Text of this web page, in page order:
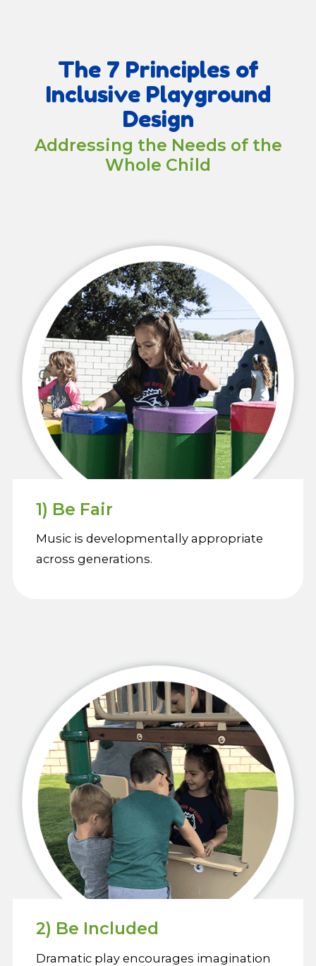
The 7 Principles of
Inclusive Playground
Design
Addressing the Needs of the
Whole Child
1) Be Fair
Music is developmentally appropriate
across generations.
2) Be Included
Dramatic play encourages imagination